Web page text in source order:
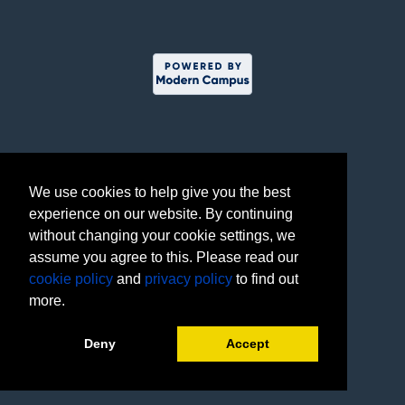
We use cookies to help give you the best
experience on our website. By continuing
without changing your cookie settings, we
assume you agree to this. Please read our
cookie policy and privacy policy to find out
more.
Deny Accept